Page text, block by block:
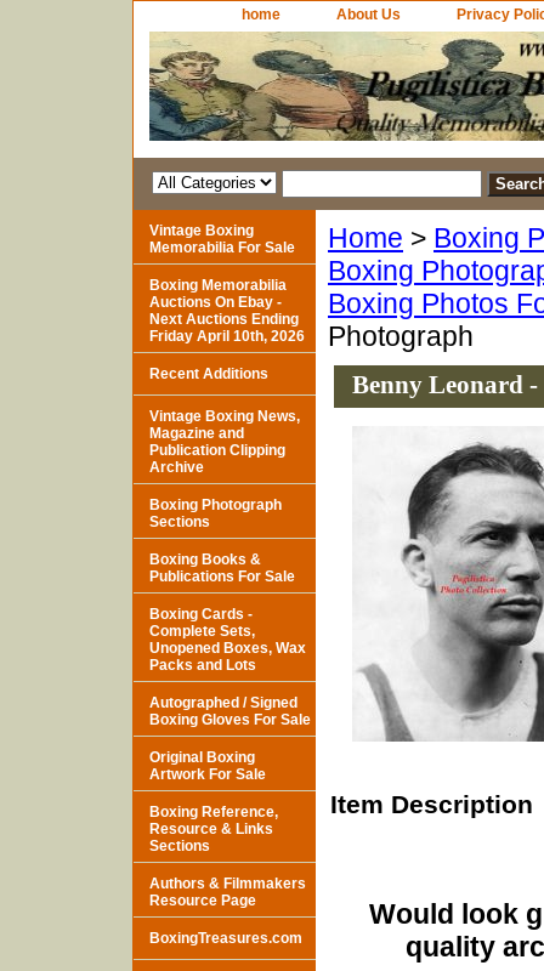
home About Us Privacy
Home > Boxing
Boxing
Boxing Photos
Photograph
Benny Leonard
Item Description
Would look
quality
Vintage Boxing
Memorabilia For Sale
Boxing Memorabilia
Auctions On Ebay -
Next Auctions Ending
Friday April 10th, 2026
Recent Additions
Vintage Boxing News,
Magazine and
Publication Clipping
Archive
Boxing Photograph
Sections
Boxing Books &
Publications For Sale
Boxing Cards -
Complete Sets,
Unopened Boxes, Wax
Packs and Lots
Autographed / Signed
Boxing Gloves For Sale
Original Boxing
Artwork For Sale
Boxing Reference,
Resource & Links
Sections
Authors & Filmmakers
Resource Page
BoxingTreasures.com